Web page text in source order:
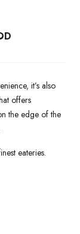
it’s also
offers
the edge of the
eateries.